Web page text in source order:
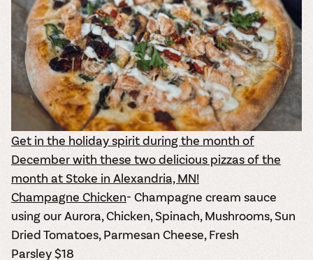
Get in the holiday spirit during the month of
December with these two delicious pizzas of the
month at Stoke in Alexandria, MN!
Champagne Chicken- Champagne cream sauce
using our Aurora, Chicken, Spinach, Mushrooms, Sun
Dried Tomatoes, Parmesan Cheese, Fresh
Parsley$18